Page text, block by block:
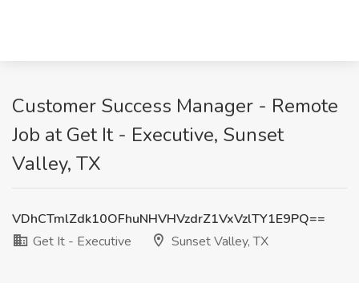
Customer Success Manager - Remote
Job at Get It - Executive, Sunset
Valley, TX
VDhCTmlZdk10OFhuNHVHVzdrZ1VxVzlTY1E9PQ==
Get It - Executive
Sunset Valley, TX